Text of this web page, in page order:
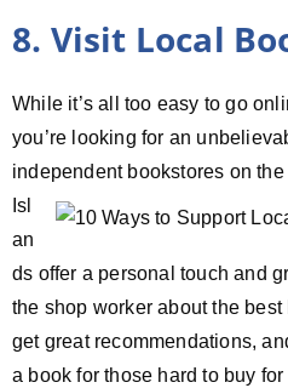
8. Visit Local
While it’s all too easy to go
you’re looking for an
independent bookstores on
Isl
an
ds offer a personal touch and
the shop worker about the best
get great recommendations,
a book for those hard to buy